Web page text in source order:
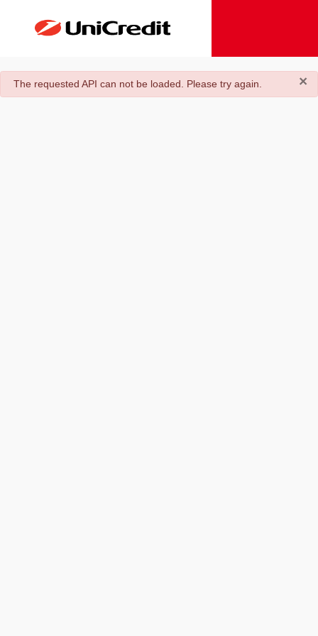
×
danger
The requested API can not be loaded. Please try again.